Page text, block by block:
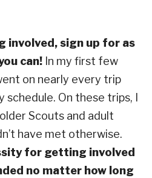
involved, sign up for as
can! In my first few
on nearly every trip
On these trips, I
Scouts and adult
have met otherwise.
for getting involved
no matter how long